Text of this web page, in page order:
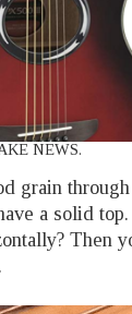
NEWS.
grain
a solid
Then